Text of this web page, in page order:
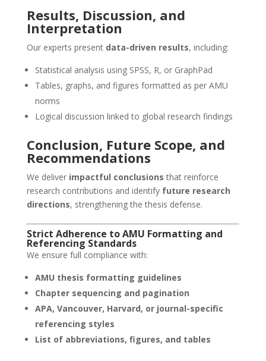
Results, Discussion, and
Interpretation
Our experts present data-driven results, including:
Statistical analysis using SPSS, R, or GraphPad
Tables, graphs, and figures formatted as per AMU
norms
Logical discussion linked to global research findings
Conclusion, Future Scope, and
Recommendations
We deliver impactful conclusions that reinforce
research contributions and identify future research
directions, strengthening the thesis defense.
Strict Adherence to AMU Formatting and
Referencing Standards
We ensure full compliance with:
AMU thesis formatting guidelines
Chapter sequencing and pagination
APA, Vancouver, Harvard, or journal-specific
referencing styles
List of abbreviations, figures, and tables